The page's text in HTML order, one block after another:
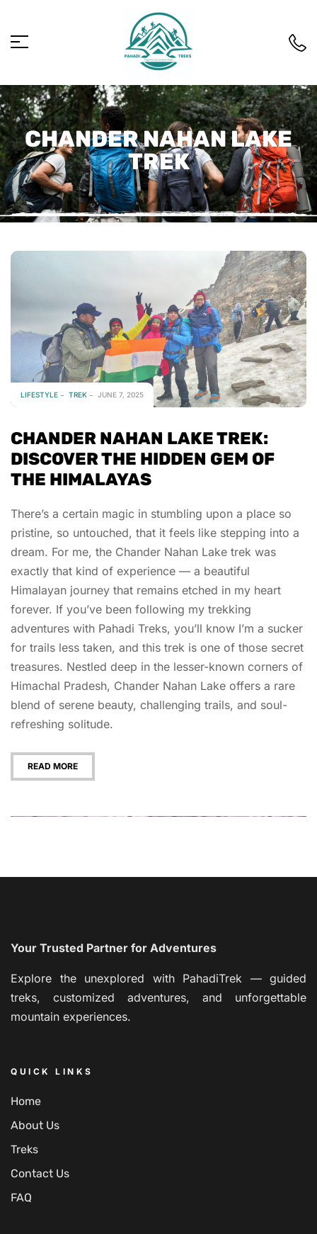
CHANDER NAHAN LAKE
TREK
LIFESTYLE TREK JUNE 7, 2025
CHANDER NAHAN LAKE TREK:
DISCOVER THE HIDDEN GEM OF
THE HIMALAYAS
There’s a certain magic in stumbling upon a place so
pristine, so untouched, that it feels like stepping into a
dream. For me, the Chander Nahan Lake trek was
exactly that kind of experience — a beautiful
Himalayan journey that remains etched in my heart
forever. If you’ve been following my trekking
adventures with Pahadi Treks, you’ll know I’m a sucker
for trails less taken, and this trek is one of those secret
treasures. Nestled deep in the lesser-known corners of
Himachal Pradesh, Chander Nahan Lake offers a rare
blend of serene beauty, challenging trails, and soul-
refreshing solitude.
READ MORE
Your Trusted Partner for Adventures
Explore the unexplored with PahadiTrek — guided
treks, customized adventures, and unforgettable
mountain experiences.
QUICK LINKS
Home
About Us
Treks
Contact Us
FAQ